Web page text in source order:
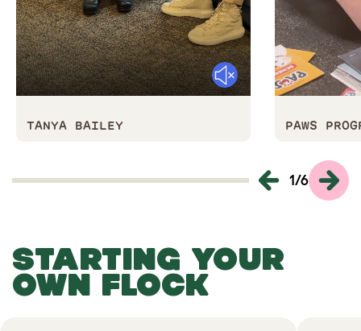
Mute
TANYA BAILEY PAWS
1/6
STARTING YOUR
OWN FLOCK